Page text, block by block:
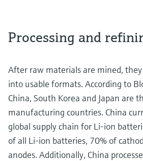
Processing and
After raw materials are mined,
into usable formats. According to
China, South Korea and Japan are
manufacturing countries. China
global supply chain for Li-ion
of all Li-ion batteries, 70% of
anodes. Additionally, China